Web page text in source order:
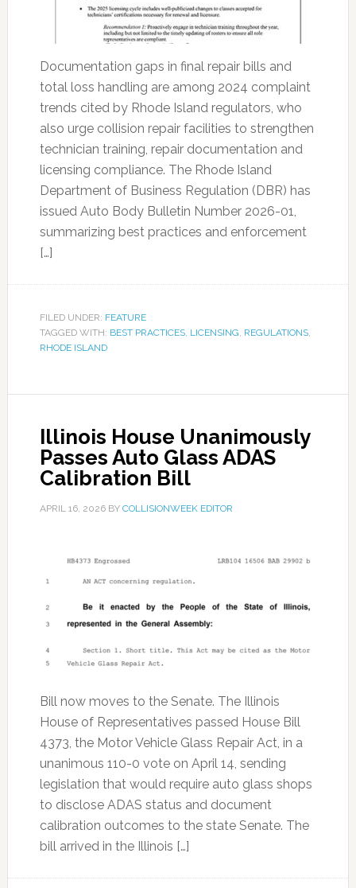
Documentation gaps in final repair bills and
total loss handling are among 2024 complaint
trends cited by Rhode Island regulators, who
also urge collision repair facilities to strengthen
technician training, repair documentation and
licensing compliance. The Rhode Island
Department of Business Regulation (DBR) has
issued Auto Body Bulletin Number 2026-01,
summarizing best practices and enforcement
[…]
FILED UNDER: FEATURE
TAGGED WITH: BEST PRACTICES, LICENSING, REGULATIONS,
RHODE ISLAND
Illinois House Unanimously
Passes Auto Glass ADAS
Calibration Bill
APRIL 16, 2026BY COLLISIONWEEK EDITOR
Bill now moves to the Senate. The Illinois
House of Representatives passed House Bill
4373, the Motor Vehicle Glass Repair Act, in a
unanimous 110-0 vote on April 14, sending
legislation that would require auto glass shops
to disclose ADAS status and document
calibration outcomes to the state Senate. The
bill arrived in the Illinois […]